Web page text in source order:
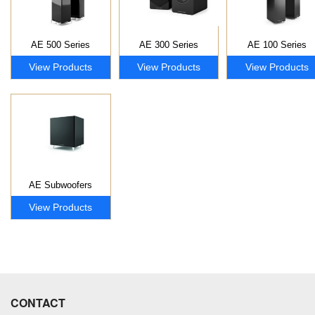
AE 500 Series
View Products
AE 300 Series
View Products
AE 100 Series
View Products
AE Subwoofers
View Products
CONTACT